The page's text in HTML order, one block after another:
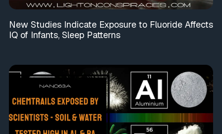
New Studies Indicate Exposure to Fluoride Affects
IQ of Infants, Sleep Patterns